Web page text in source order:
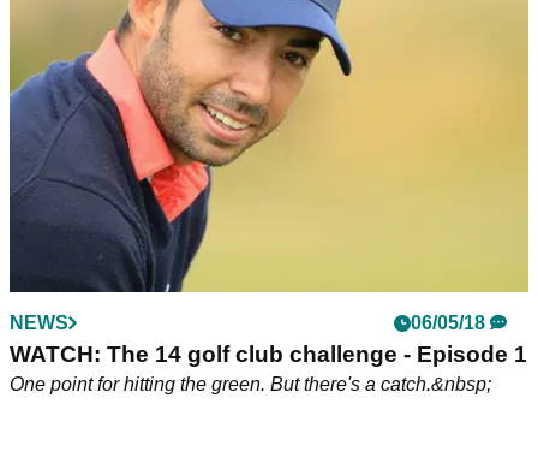
Bizarre moment Pepperell asks for his own team's putt to be
conceded to Charley Hull and Georgia Hall.&nbsp;
NEWS 06/05/18
WATCH: The 14 golf club challenge - Episode 1
One point for hitting the green. But there's a catch.&nbsp;